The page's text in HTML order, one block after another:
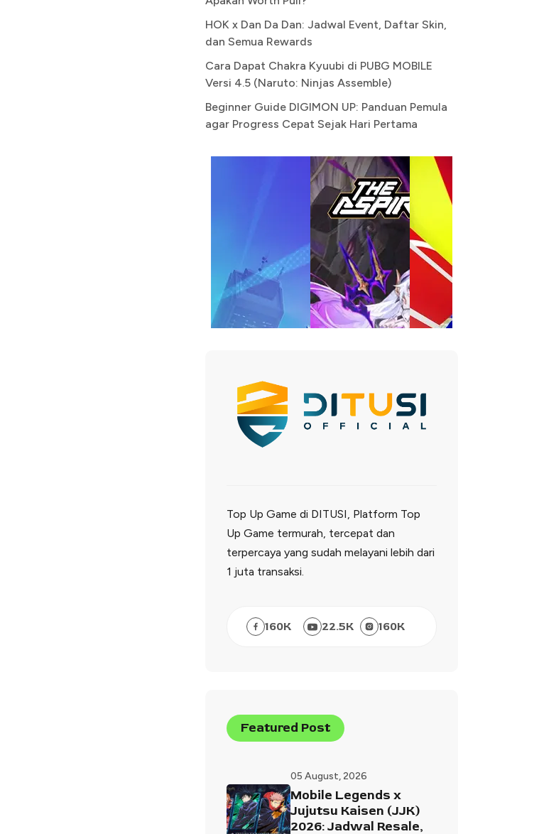
HOK x Dan Da Dan: Jadwal Event, Daftar Skin,
dan Semua Rewards
Cara Dapat Chakra Kyuubi di PUBG MOBILE
Versi 4.5 (Naruto: Ninjas Assemble)
Beginner Guide DIGIMON UP: Panduan Pemula
agar Progress Cepat Sejak Hari Pertama
Top Up Game di DITUSI, Platform Top
Up Game termurah, tercepat dan
terpercaya yang sudah melayani lebih dari
1 juta transaksi.
160K 22.5K 160K
Featured Post
05 August, 2026
Mobile Legends x
Jujutsu Kaisen (JJK)
2026: Jadwal Resale,